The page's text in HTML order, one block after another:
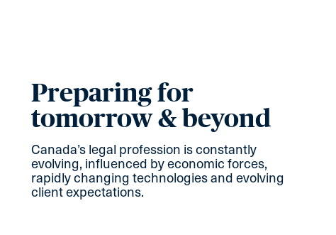
Preparing for
tomorrow & beyond
Canada’s legal profession is constantly
evolving, influenced by economic forces,
rapidly changing technologies and evolving
client expectations.